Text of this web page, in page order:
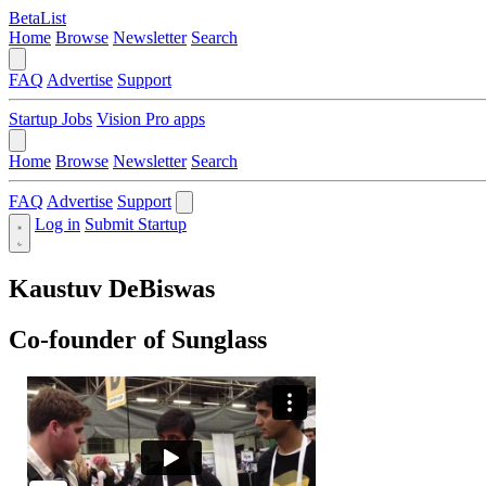
BetaList
Home Browse Newsletter Search
FAQ Advertise Support
Startup Jobs Vision Pro apps
Home Browse Newsletter Search
FAQ Advertise Support
Log in Submit Startup
Kaustuv DeBiswas
Co-founder of Sunglass